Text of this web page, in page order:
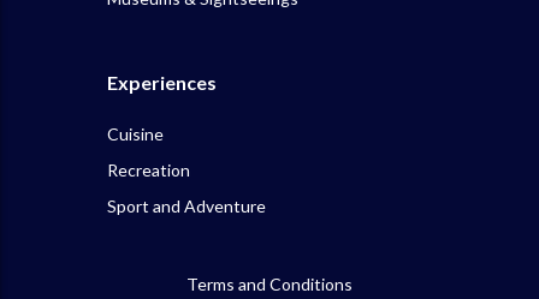
Experiences
Cuisine
Recreation
Sport and Adventure
Terms and Conditions